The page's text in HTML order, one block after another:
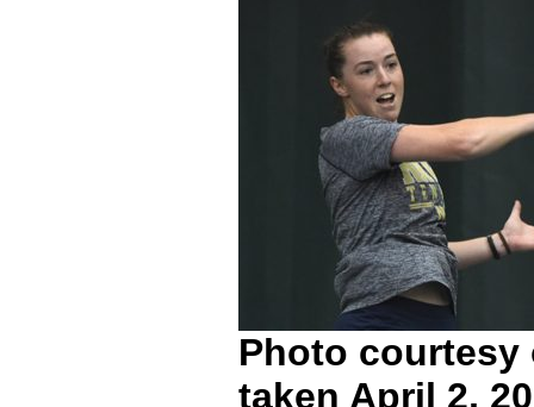
Photo courtesy
taken April 2,